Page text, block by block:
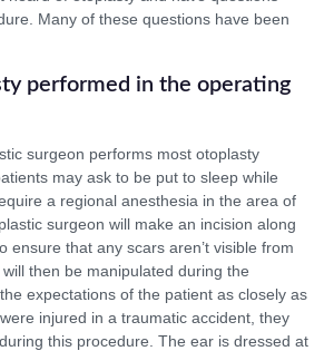
Many of these questions have been
performed in the operating
surgeon performs most otoplasty
may ask to be put to sleep while
a regional anesthesia in the area of
surgeon will make an incision along
ensure that any scars aren’t visible from
then be manipulated during the
expectations of the patient as closely as
injured in a traumatic accident, they
this procedure. The ear is dressed at